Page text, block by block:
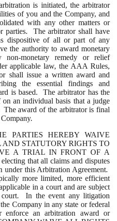
is initiated, the arbitrator
of you and the Company, and
with any other matters or
parties. The arbitrator shall have
dispositive of all or part of any
the authority to award monetary
non-monetary remedy or relief
applicable law, the AAA Rules,
shall issue a written award and
the essential findings and
is based. The arbitrator has the
an individual basis that a judge
award of the arbitrator is final
PARTIES HEREBY WAIVE
STATUTORY RIGHTS TO
A TRIAL IN FRONT OF A
that all claims and disputes
under this Arbitration Agreement.
more limited, more efficient
in a court and are subject
In the event any litigation
Company in any state or federal
an arbitration award or